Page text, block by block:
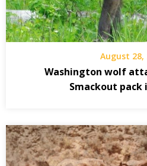
August 28,
Washington wolf
Smackout